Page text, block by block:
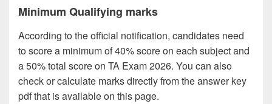
Minimum Qualifying marks
According to the official notification, candidates need
to score a minimum of 40% score on each subject and
a 50% total score on TA Exam 2026. You can also
check or calculate marks directly from the answer key
pdf that is available on this page.